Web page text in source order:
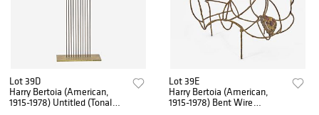
Lot 39D
Harry Bertoia (American,
1915-1978) Untitled (Tonal
Lot 39E
Harry Bertoia (American,
1915-1978) Bent Wire